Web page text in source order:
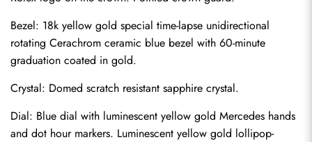
Bezel: 18k yellow gold special time-lapse unidirectional
rotating Cerachrom ceramic blue bezel with 60-minute
graduation coated in gold.
Crystal: Domed scratch resistant sapphire crystal.
Dial: Blue dial with luminescent yellow gold Mercedes hands
and dot hour markers. Luminescent yellow gold lollipop-